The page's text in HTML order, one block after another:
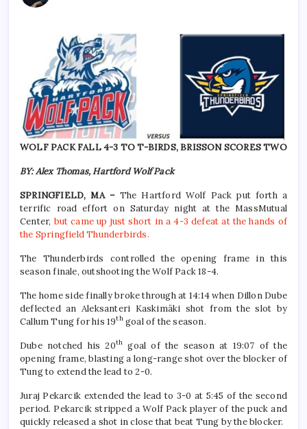
WOLF PACK FALL 4-3 TO T-BIRDS, BRISSON SCORES TWO
BY: Alex Thomas, Hartford Wolf Pack
SPRINGFIELD, MA – The Hartford Wolf Pack put forth a
terrific road effort on Saturday night at the MassMutual
Center, but came up just short in a 4-3 defeat at the hands of
the Springfield Thunderbirds.
The Thunderbirds controlled the opening frame in this
season finale, outshooting the Wolf Pack 18-4.
The home side finally broke through at 14:14 when Dillon Dube
deflected an Aleksanteri Kaskimäki shot from the slot by
Callum Tung for his 19thgoal of the season.
Dube notched his 20th goal of the season at 19:07 of the
opening frame, blasting a long-range shot over the blocker of
Tung to extend the lead to 2-0.
Juraj Pekarcik extended the lead to 3-0 at 5:45 of the second
period. Pekarcik stripped a Wolf Pack player of the puck and
quickly released a shot in close that beat Tung by the blocker.